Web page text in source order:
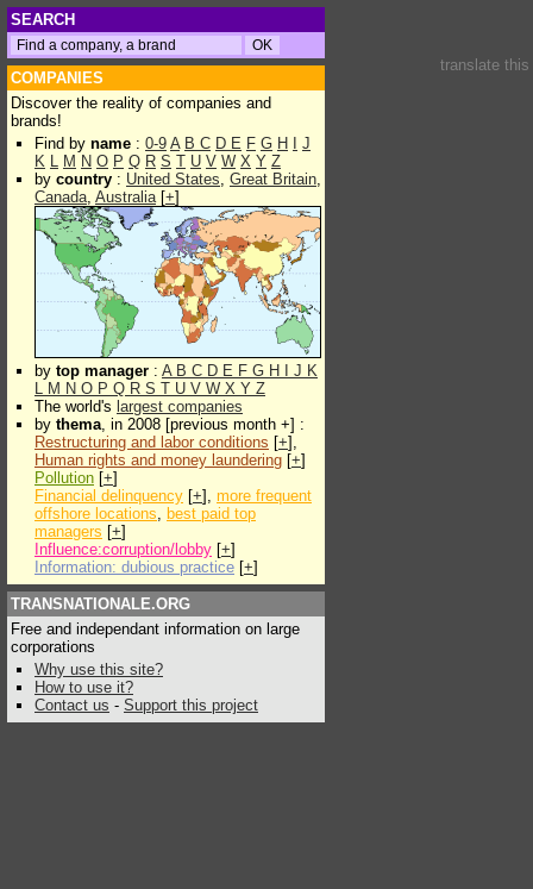
SEARCH
COMPANIES
Discover the reality of companies and
brands!
Find by name : 0-9 A B C D E F G H
J
K L M N O P Q R S T U V W X Y Z
by country : United States, Great Britain,
Canada, Australia[+]
by top manager : A B C D E F G H J K
L M N O P Q R S T U V W X Y Z
The world's largest companies
by thema, in 2008 [previous month +] :
Restructuring and labor conditions [+],
Human rights and money laundering [+]
Pollution [+]
Financial delinquency [+], more frequent
offshore locations, best paid top
managers [+]
Influence:corruption/lobby [+]
Information: dubious practice [+]
TRANSNATIONALE.ORG
Free and independant information on large
corporations
Why use this site?
How to use it?
Contact us - Support this project
translate